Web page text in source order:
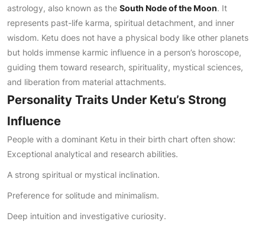
astrology, also known as the South Node of the Moon. It
represents past-life karma, spiritual detachment, and inner
wisdom. Ketu does not have a physical body like other planets
but holds immense karmic influence in a person’s horoscope,
guiding them toward research, spirituality, mystical sciences,
and liberation from material attachments.
Personality Traits Under Ketu’s Strong
Influence
People with a dominant Ketu in their birth chart often show:
Exceptional analytical and research abilities.
A strong spiritual or mystical inclination.
Preference for solitude and minimalism.
Deep intuition and investigative curiosity.